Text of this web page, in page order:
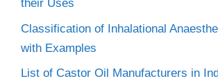
their Uses
Classification of Inhalational
with Examples
List of Castor Oil Manufacturers in